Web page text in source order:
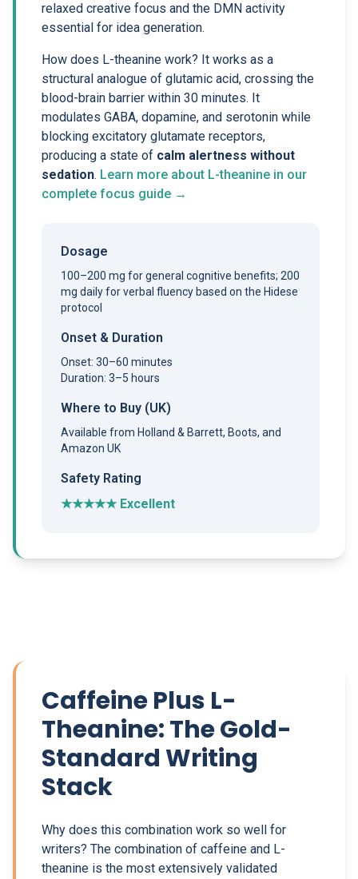
relaxed creative focus and the DMN activity
essential for idea generation.
How does L-theanine work? It works as a
structural analogue of glutamic acid, crossing the
blood-brain barrier within 30 minutes. It
modulates GABA, dopamine, and serotonin while
blocking excitatory glutamate receptors,
producing a state of calm alertness without
sedation. Learn more about L-theanine in our
complete focus guide →
Dosage
100–200 mg for general cognitive benefits; 200
mg daily for verbal fluency based on the Hidese
protocol
Onset & Duration
Onset: 30–60 minutes
Duration: 3–5 hours
Where to Buy (UK)
Available from Holland & Barrett, Boots, and
Amazon UK
Safety Rating
★★★★★ Excellent
Caffeine Plus L-
Theanine: The Gold-
Standard Writing
Stack
Why does this combination work so well for
writers? The combination of caffeine and L-
theanine is the most extensively validated